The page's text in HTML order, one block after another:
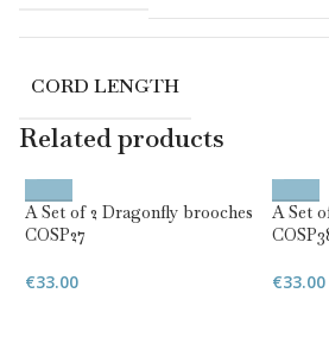
CORD LENGTH
Related products
A Set of 2 Dragonfly brooches
COSP27
€33.00
A Set
€33.00